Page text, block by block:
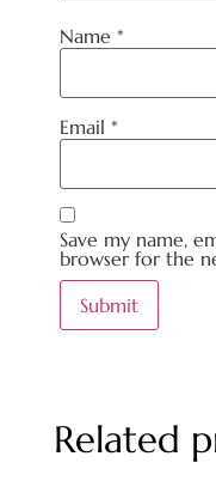
Name *
Email *
Save my name,
browser for the
Related